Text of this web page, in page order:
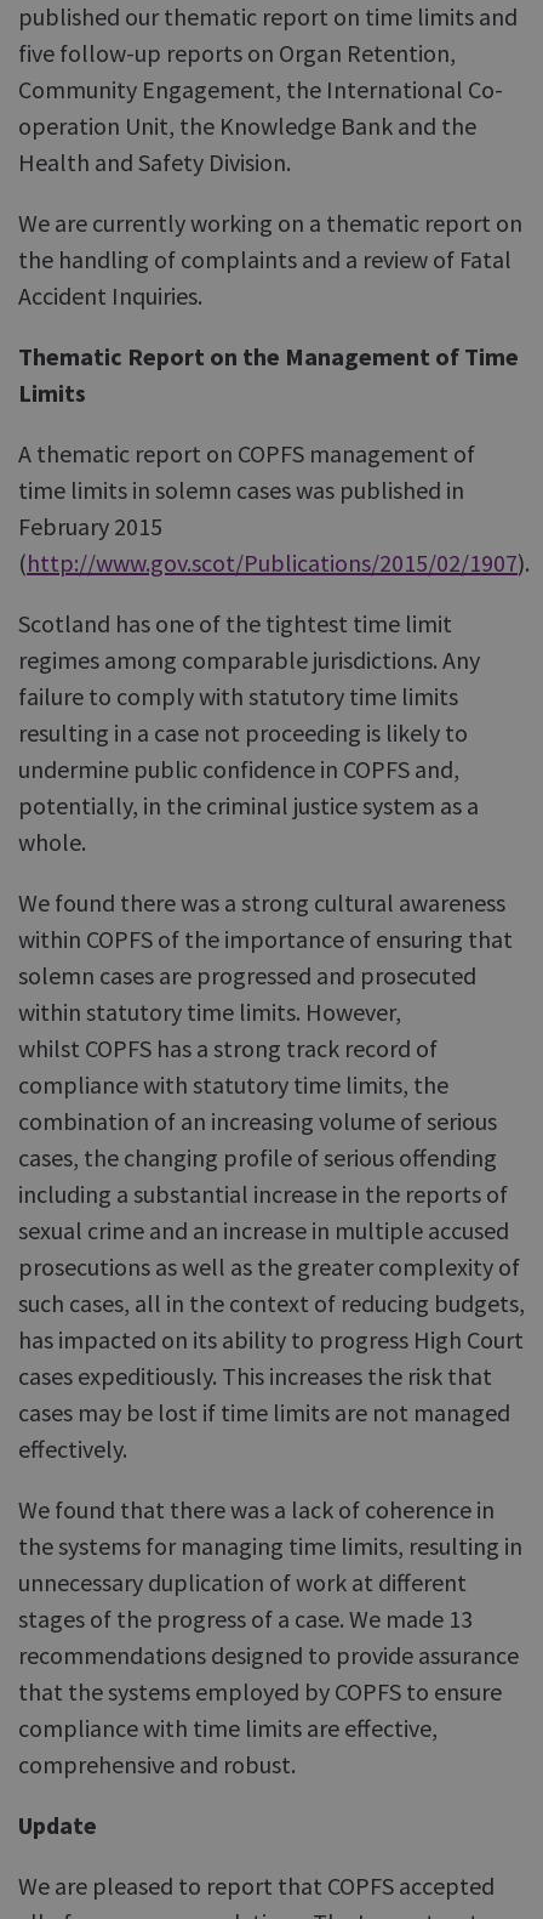
published our thematic report on time limits and
five follow-up reports on Organ Retention,
Community Engagement, the International Co-
operation Unit, the Knowledge Bank and the
Health and Safety Division.
We are currently working on a thematic report on
the handling of complaints and a review of Fatal
Accident Inquiries.
Thematic Report on the Management of Time
Limits
A thematic report on COPFS management of
time limits in solemn cases was published in
February 2015
(http://www.gov.scot/Publications/2015/02/1907).
Scotland has one of the tightest time limit
regimes among comparable jurisdictions. Any
failure to comply with statutory time limits
resulting in a case not proceeding is likely to
undermine public confidence in COPFS and,
potentially, in the criminal justice system as a
whole.
We found there was a strong cultural awareness
within COPFS of the importance of ensuring that
solemn cases are progressed and prosecuted
within statutory time limits. However,
whilst COPFS has a strong track record of
compliance with statutory time limits, the
combination of an increasing volume of serious
cases, the changing profile of serious offending
including a substantial increase in the reports of
sexual crime and an increase in multiple accused
prosecutions as well as the greater complexity of
such cases, all in the context of reducing budgets,
has impacted on its ability to progress High Court
cases expeditiously. This increases the risk that
cases may be lost if time limits are not managed
effectively.
We found that there was a lack of coherence in
the systems for managing time limits, resulting in
unnecessary duplication of work at different
stages of the progress of a case. We made 13
recommendations designed to provide assurance
that the systems employed by COPFS to ensure
compliance with time limits are effective,
comprehensive and robust.
Update
We are pleased to report that COPFS accepted